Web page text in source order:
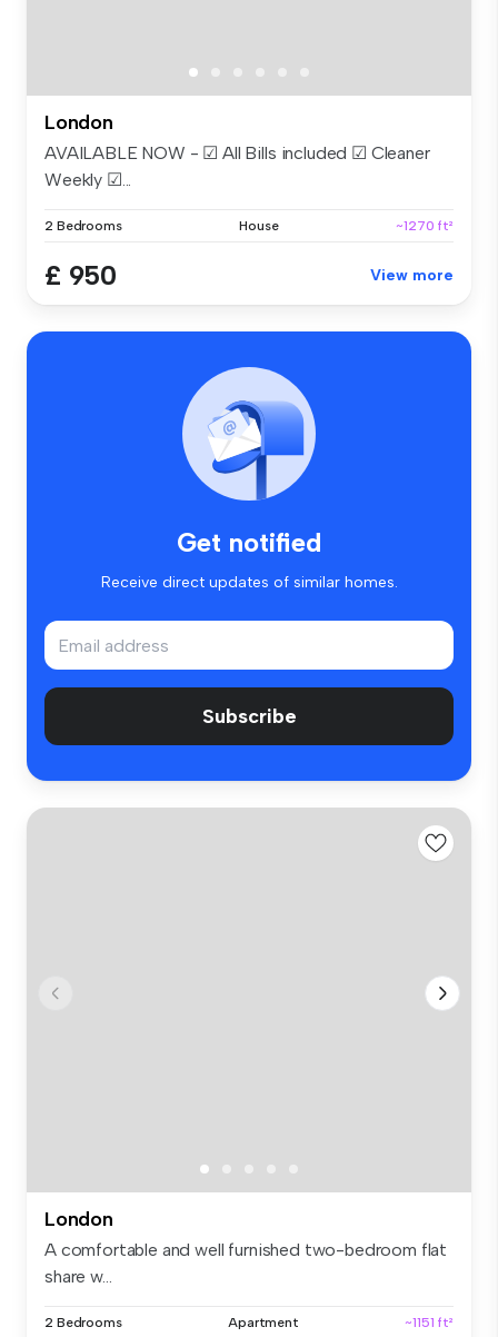
London
AVAILABLE NOW - ☑ All Bills included ☑ Cleaner
Weekly ☑...
2 Bedrooms House ~1270 ft²
£ 950 View more
Get notified
Receive direct updates of similar homes.
Subscribe
London
A comfortable and well furnished two-bedroom flat
share w...
2 Bedrooms Apartment ~1151 ft²